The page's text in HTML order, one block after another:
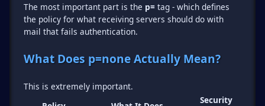
The most important part is the p= tag - which defines
the policy for what receiving servers should do with
mail that fails authentication.
What Does p=none Actually Mean?
Security